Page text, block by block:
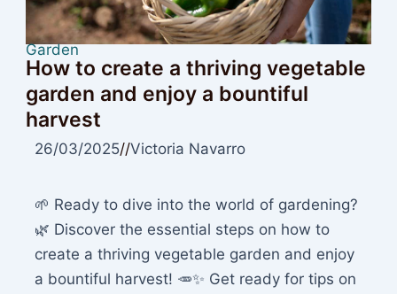
Garden
How to create a thriving vegetable
garden and enjoy a bountiful
harvest
26/03/2025//Victoria Navarro
🌱 Ready to dive into the world of gardening?
🌿 Discover the essential steps on how to
create a thriving vegetable garden and enjoy
a bountiful harvest! 🥕✨ Get ready for tips on